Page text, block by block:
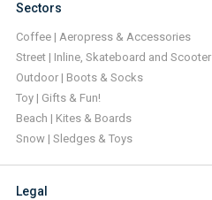
Sectors
Coffee | Aeropress & Accessories
Street | Inline, Skateboard and Scooter
Outdoor | Boots & Socks
Toy | Gifts & Fun!
Beach | Kites & Boards
Snow | Sledges & Toys
Legal